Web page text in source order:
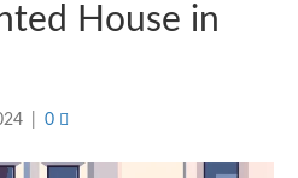
House in
0